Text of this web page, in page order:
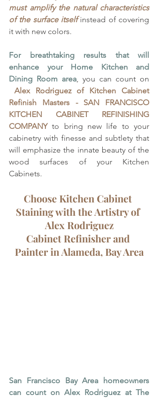
must amplify the natural characteristics
of the surface itself instead of covering
it with new colors.
For breathtaking results that will
enhance your Home Kitchen and
Dining Room area , you can count on
Alex Rodriguez of
Kitchen Cabinet
Refinish Masters - SAN FRANCISCO
KITCHEN CABINET REFINISHING
COMPANY to bring new life to your
cabinetry with finesse and subtlety that
will emphasize the innate beauty of the
wood surfaces of your Kitchen
Cabinets.
Choose Kitchen Cabinet
Staining with the Artistry of
Alex Rodriguez
Cabinet Refinisher and
Painter in Alameda, Bay Area
San Francisco Bay Area homeowners
can count on Alex Rodriguez at The